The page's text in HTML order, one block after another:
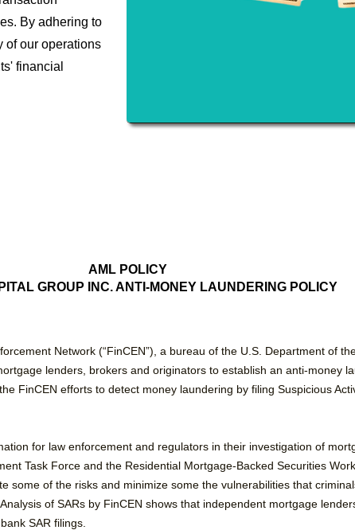
By adhering to
of our operations
financial
AML POLICY
GROUP INC. ANTI-MONEY LAUNDERING POLICY
Network (“FinCEN”), a bureau of the U.S. Department of
lenders, brokers and originators to establish an anti-money
FinCEN efforts to detect money laundering by filing Suspicious
for law enforcement and regulators in their investigation of
Task Force and the Residential Mortgage-Backed Securities
some of the risks and minimize some the vulnerabilities that
of SARs by FinCEN shows that independent mortgage
SAR filings.